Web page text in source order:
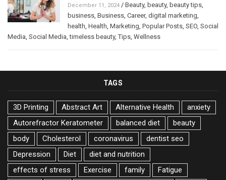
December 11, 2024 / Beauty, beauty, beauty tips
business Business Career, digital marketing
health Health Marketing Popular Posts SEO Social
Media Social Media ,timeless beauty,Tips Wellness
TAGS
3D Printing Abstract Art Alternative Health
anxiety
Autorefractor Keratometer
balanced diet
beauty
body
Cholesterol coronavirus
dentist seo
Depression
Diet
diet and nutrition
effects of stress
Exercise family
Fatigue